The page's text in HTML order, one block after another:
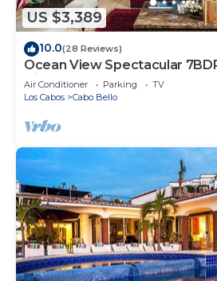
US $3,389
10.0(28 Reviews)
Ocean View Spectacular
Villa
Air Conditioner Parking
TV
Los Cabos
Cabo Bello